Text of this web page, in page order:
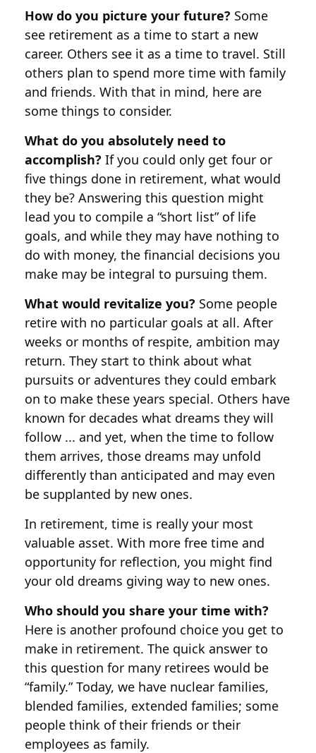
How do you picture your future? Some
see retirement as a time to start a new
career. Others see it as a time to travel. Still
others plan to spend more time with family
and friends. With that in mind, here are
some things to consider.
What do you absolutely need to
accomplish? If you could only get four or
five things done in retirement, what would
they be? Answering this question might
lead you to compile a “short list” of life
goals, and while they may have nothing to
do with money, the financial decisions you
make may be integral to pursuing them.
What would revitalize you? Some people
retire with no particular goals at all. After
weeks or months of respite, ambition may
return. They start to think about what
pursuits or adventures they could embark
on to make these years special. Others have
known for decades what dreams they will
follow ... and yet, when the time to follow
them arrives, those dreams may unfold
differently than anticipated and may even
be supplanted by new ones.
In retirement, time is really your most
valuable asset. With more free time and
opportunity for reflection, you might find
your old dreams giving way to new ones.
Who should you share your time with?
Here is another profound choice you get to
make in retirement. The quick answer to
this question for many retirees would be
“family.” Today, we have nuclear families,
blended families, extended families; some
people think of their friends or their
employees as family.